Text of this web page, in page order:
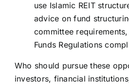
use Islamic REIT
advice on fund
committee
Funds Regulations
Who should pursue these
investors, financial